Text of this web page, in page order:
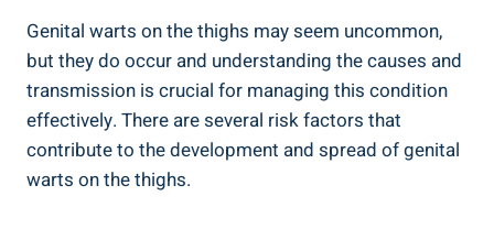
Genital warts on the thighs may seem uncommon,
but they do occur and understanding the causes and
transmission is crucial for managing this condition
effectively. There are several risk factors that
contribute to the development and spread of genital
warts on the thighs.